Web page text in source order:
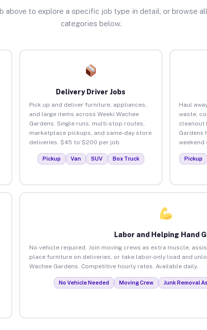
above to explore a specific job type in detail, or browse
categories below.
Delivery Driver Jobs
Pick up and deliver furniture, appliances,
and large items across Weeki Wachee
Gardens. Single runs, multi-stop routes,
marketplace pickups, and same-day store
deliveries. $45 to $200 per job.
Pickup Van SUV Box Truck
Haul
waste,
cleanout
Gardens
weekend
Pickup
Labor and Helping Hand
No vehicle required. Join moving crews as extra muscle,
place furniture on deliveries, or take labor-only load and
Wachee Gardens. Competitive hourly rates. Available daily.
No Vehicle Needed Moving Crew Junk Removal